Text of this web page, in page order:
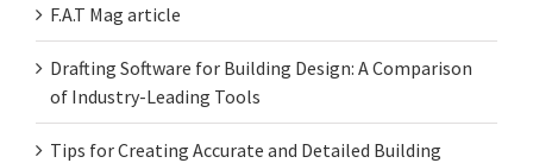
F.A.T Mag article
Drafting Software for Building Design: A Comparison
of Industry-Leading Tools
Tips for Creating Accurate and Detailed Building